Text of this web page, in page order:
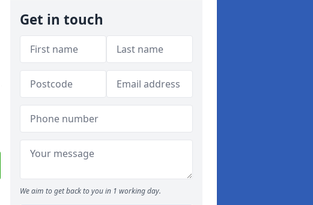
Get in touch
We aim to get back to you in 1 working day.